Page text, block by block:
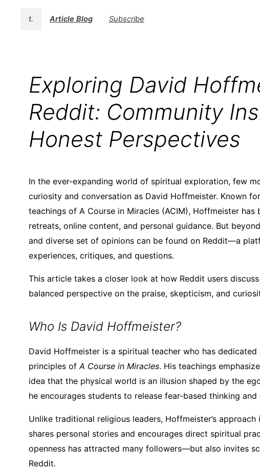
t. Article Blog Subscribe
Exploring David
Reddit: Community
Honest Perspectives
In the ever-expanding world of spiritual exploration, few
curiosity and conversation as David Hoffmeister. Known
teachings of A Course in Miracles (ACIM), Hoffmeister
retreats, online content, and personal guidance. But
and diverse set of opinions can be found on Reddit—a
experiences, critiques, and questions.
This article takes a closer look at how Reddit users discuss
balanced perspective on the praise, skepticism, and
Who Is David Hoffmeister?
David Hoffmeister is a spiritual teacher who has
principles ofA Course in Miracles. His teachings
idea that the physical world is an illusion shaped by the
he encourages students to release fear-based thinking
Unlike traditional religious leaders, Hoffmeister’s
shares personal stories and encourages direct spiritual
openness has attracted many followers—but also invites
Reddit.